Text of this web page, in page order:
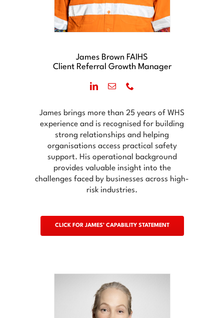
James Brown FAIHS
Client Referral Growth Manager
James brings more than 25 years of WHS
experience and is recognised for building
strong relationships and helping
organisations access practical safety
support. His operational background
provides valuable insight into the
challenges faced by businesses across high-
risk industries.
CLICK FOR JAMES’ CAPABILITY STATEMENT